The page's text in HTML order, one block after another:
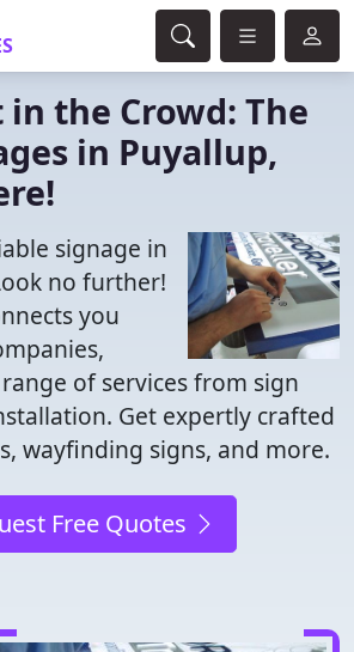
the Crowd: The
in Puyallup,
signage in
no further!
you
of services from sign
Get expertly crafted
wayfinding signs, and more.
Free Quotes